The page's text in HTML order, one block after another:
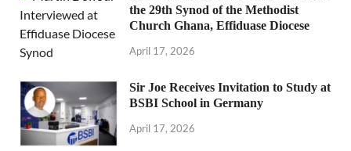
the 29th Synod of the Methodist
Church Ghana, Effiduase Diocese
April 17, 2026
Sir Joe Receives Invitation to Study at
BSBI School in Germany
April 17, 2026